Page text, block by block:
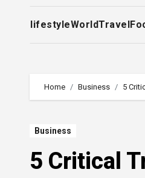
lifestyleWorldTravel
Home Business 5
Business
5 Critical